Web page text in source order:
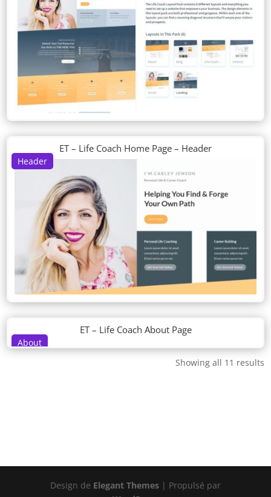
Header
ET – Life Coach Home Page – Header
About
ET – Life Coach About Page
Showing all 11 results
Design de Elegant Themes| Propulsé par